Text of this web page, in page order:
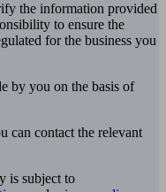
the information provided
to ensure the
for the business you
by you on the basis of
can contact the relevant
is subject to